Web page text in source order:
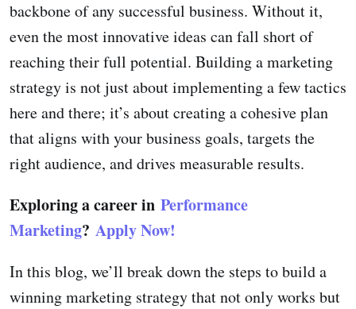
backbone of any successful business. Without it,
even the most innovative ideas can fall short of
reaching their full potential. Building a marketing
strategy is not just about implementing a few tactics
here and there; it’s about creating a cohesive plan
that aligns with your business goals, targets the
right audience, and drives measurable results.
Exploring a career in Performance
Marketing? Apply Now!
In this blog, we’ll break down the steps to build a
winning marketing strategy that not only works but